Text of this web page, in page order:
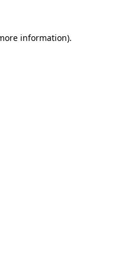
information).